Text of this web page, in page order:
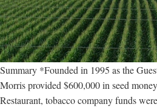
Summary *Founded in 1995 as the
Morris provided $600,000 in seed
Restaurant, tobacco company funds